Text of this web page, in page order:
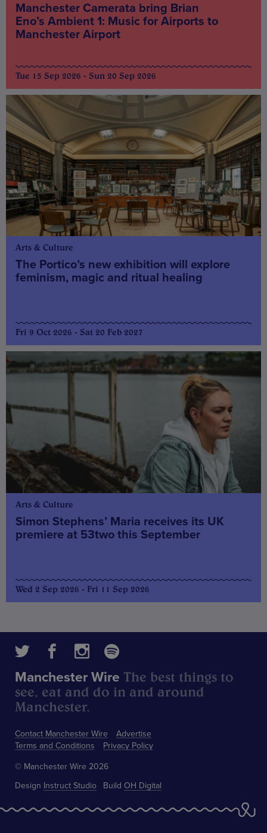
Manchester Camerata bring Brian
Eno’s Ambient 1: Music for Airports to
Manchester Airport
Tue 15 Sep 2026 - Sun 20 Sep 2026
Arts & Culture
The Portico’s new exhibition will explore
feminism, magic and ritual healing
Fri 9 Oct 2026 - Sat 20 Feb 2027
Arts & Culture
Simon Stephens’ Maria receives its UK
premiere at 53two this September
Wed 2 Sep 2026 - Fri 11 Sep 2026
Contact Manchester Wire
Advertise
Terms and Conditions
Privacy Policy
Manchester Wire The best things to
see, eat and do in and around
Manchester.
© Manchester Wire 2026
Design Instruct Studio Build OH Digital